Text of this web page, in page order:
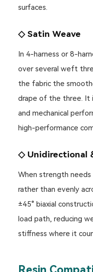
surfaces.
◇ Satin Weave
In 4-harness or 8-
over several weft
the fabric the
drape of the three. It
and mechanical
high-performance
◇ Unidirectional
When strength
rather than evenly
±45° biaxial
load path, reducing
stiffness where it